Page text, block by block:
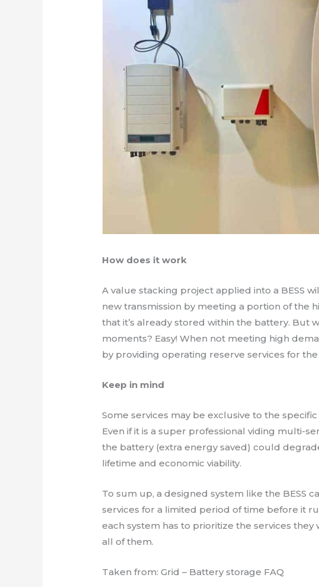
How does it work
A value stacking project applied into a BESS
new transmission by meeting a portion of the
that it’s already stored within the battery. But
moments? Easy! When not meeting high
by providing operating reserve services for
Keep in mind
Some services may be exclusive to the
Even if it is a super professional viding multi-
the battery (extra energy saved) could
lifetime and economic viability.
To sum up, a designed system like the BESS
services for a limited period of time before it
each system has to prioritize the services
all of them.
Taken from: Grid – Battery storage FAQ